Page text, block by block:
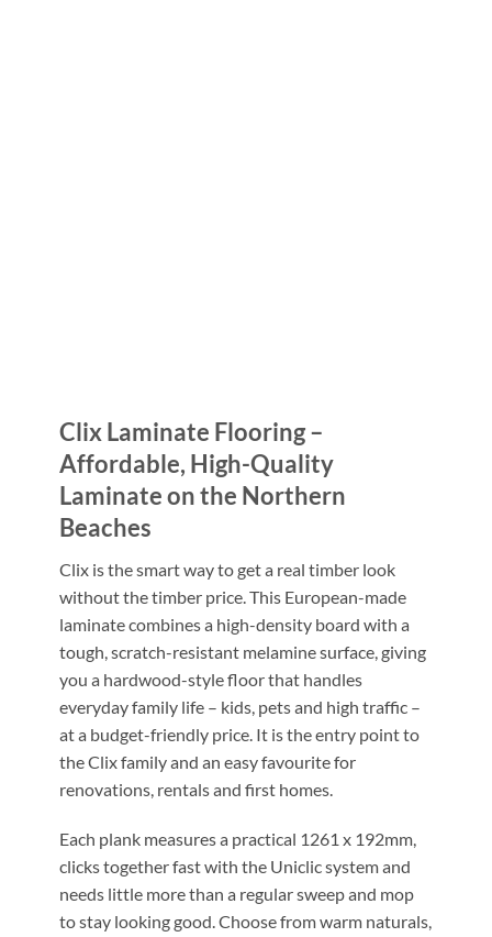
Clix Laminate Flooring –
Affordable, High-Quality
Laminate on the Northern
Beaches
Clix is the smart way to get a real timber look
without the timber price. This European-made
laminate combines a high-density board with a
tough, scratch-resistant melamine surface, giving
you a hardwood-style floor that handles
everyday family life – kids, pets and high traffic –
at a budget-friendly price. It is the entry point to
the Clix family and an easy favourite for
renovations, rentals and first homes.
Each plank measures a practical 1261 x 192mm,
clicks together fast with the Uniclic system and
needs little more than a regular sweep and mop
to stay looking good. Choose from warm naturals,